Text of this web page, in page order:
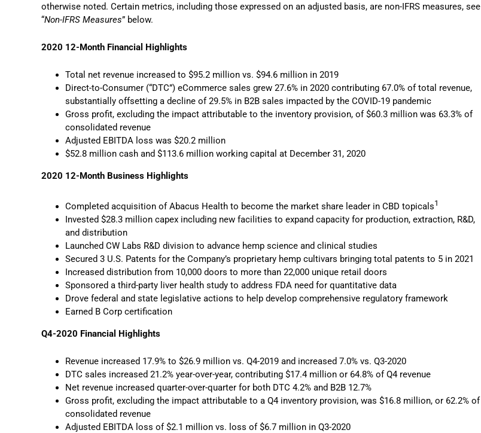
otherwise noted. Certain metrics, including those expressed on an adjusted basis, are non-IFRS measures, see
“Non-IFRS Measures” below.
2020 12-Month Financial Highlights
Total net revenue increased to $95.2 million vs. $94.6 million in 2019
Direct-to-Consumer (“DTC”) eCommerce sales grew 27.6% in 2020 contributing 67.0% of total revenue,
substantially offsetting a decline of 29.5% in B2B sales impacted by the COVID-19 pandemic
Gross profit, excluding the impact attributable to the inventory provision, of $60.3 million was 63.3% of
consolidated revenue
Adjusted EBITDA loss was $20.2 million
$52.8 million cash and $113.6 million working capital at December 31, 2020
2020 12-Month Business Highlights
Completed acquisition of Abacus Health to become the market share leader in CBD topicals1
Invested $28.3 million capex including new facilities to expand capacity for production, extraction, R&D,
and distribution
Launched CW Labs R&D division to advance hemp science and clinical studies
Secured 3 U.S. Patents for the Company’s proprietary hemp cultivars bringing total patents to 5 in 2021
Increased distribution from 10,000 doors to more than 22,000 unique retail doors
Sponsored a third-party liver health study to address FDA need for quantitative data
Drove federal and state legislative actions to help develop comprehensive regulatory framework
Earned B Corp certification
Q4-2020 Financial Highlights
Revenue increased 17.9% to $26.9 million vs. Q4-2019 and increased 7.0% vs. Q3-2020
DTC sales increased 21.2% year-over-year, contributing $17.4 million or 64.8% of Q4 revenue
Net revenue increased quarter-over-quarter for both DTC 4.2% and B2B 12.7%
Gross profit, excluding the impact attributable to a Q4 inventory provision, was $16.8 million, or 62.2% of
consolidated revenue
Adjusted EBITDA loss of $2.1 million vs. loss of $6.7 million in Q3-2020